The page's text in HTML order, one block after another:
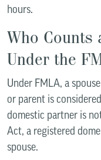
hours.
Who Counts
Under the
Under FMLA, a
or parent is
domestic partner is
Act, a registered
spouse.